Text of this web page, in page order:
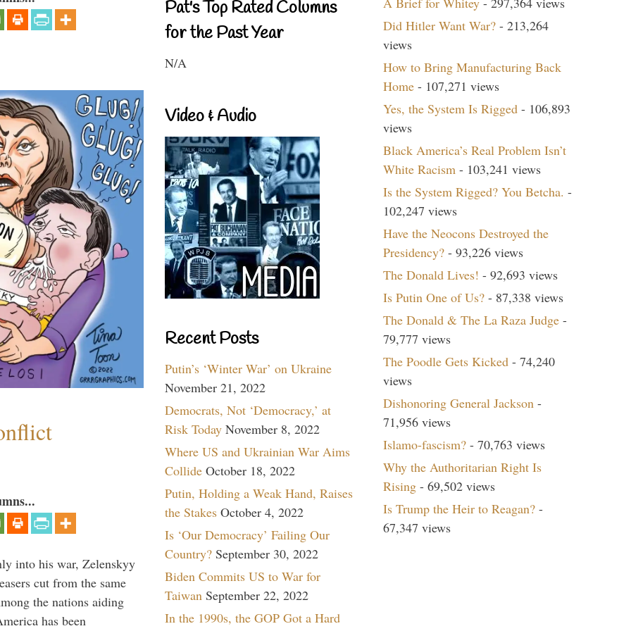
into his war, Zelenskyy
cut from the same
the nations aiding
has been
Pat's Top Rated Columns
for the Past Year
N/A
Video & Audio
Recent Posts
Putin’s ‘Winter War’ on Ukraine
November 21, 2022
Democrats, Not ‘Democracy,’ at
Risk Today November 8, 2022
Where US and Ukrainian War Aims
Collide October 18, 2022
Putin, Holding a Weak Hand, Raises
the Stakes October 4, 2022
Is ‘Our Democracy’ Failing Our
Country? September 30, 2022
Biden Commits US to War for
Taiwan September 22, 2022
In the 1990s, the GOP Got a Hard
Did Hitler Want War? - 213,264
views
How to Bring Manufacturing Back
Home - 107,271 views
Yes, the System Is Rigged - 106,893
views
Black America’s Real Problem Isn’t
White Racism - 103,241 views
Is the System Rigged? You Betcha. -
102,247 views
Have the Neocons Destroyed the
Presidency? - 93,226 views
The Donald Lives! - 92,693 views
Is Putin One of Us? - 87,338 views
The Donald & The La Raza Judge -
79,777 views
The Poodle Gets Kicked - 74,240
views
Dishonoring General Jackson -
71,956 views
Islamo-fascism? - 70,763 views
Why the Authoritarian Right Is
Rising - 69,502 views
Is Trump the Heir to Reagan? -
67,347 views